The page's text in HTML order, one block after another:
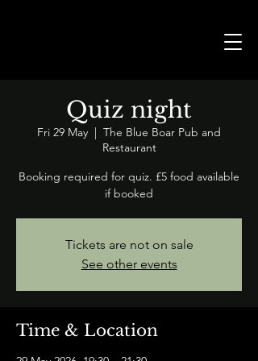
Quiz night
Fri 29 May
  |
The Blue Boar Pub and
Restaurant
Booking required for quiz. £5 food available
if booked
Tickets are not on sale
See other events
Time & Location